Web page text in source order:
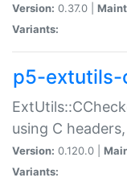
Version: 0.37.0 |
Variants:
p5-extutils-
using C
Version: 0.120.0 |
Variants: